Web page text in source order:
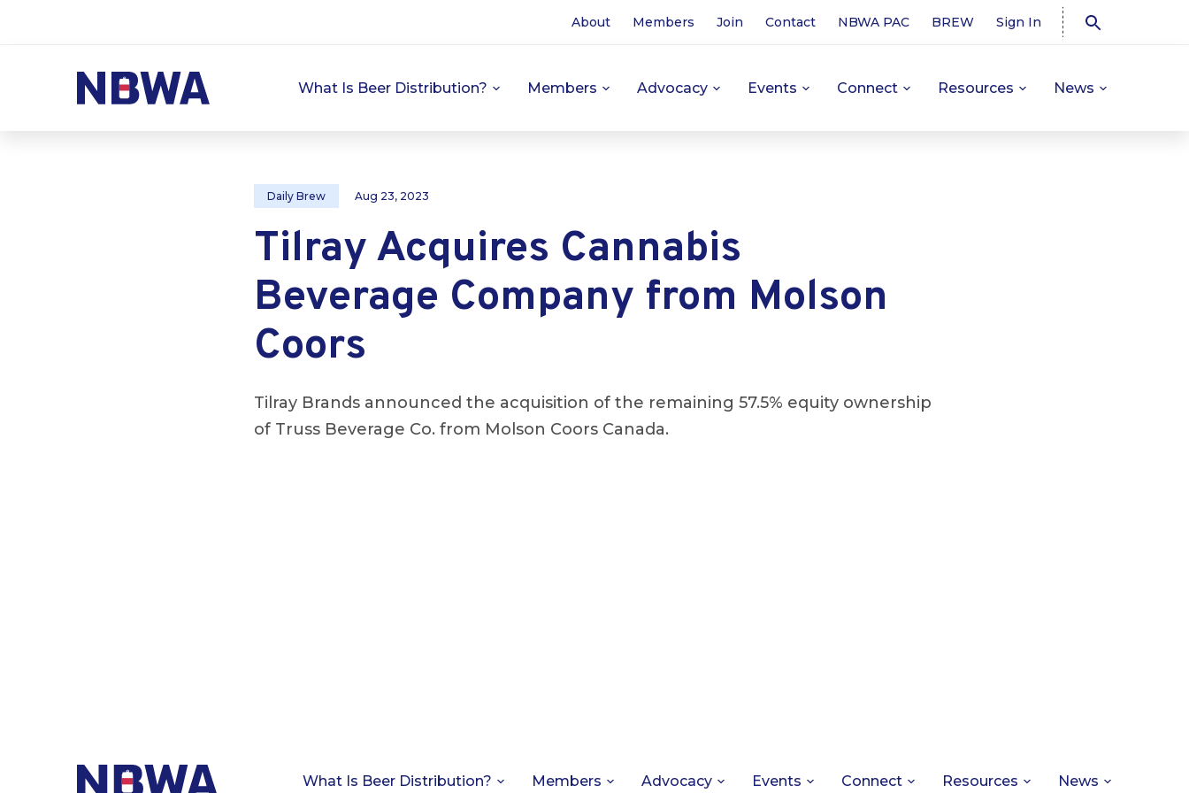
About Members Join Contact NBWA PAC BREW Sign In
What Is Beer Distribution? Members Advocacy Events Connect Resources News
Daily Brew Aug 23, 2023
Tilray Acquires Cannabis
Beverage Company from Molson
Coors
Tilray Brands announced the acquisition of the remaining 57.5% equity ownership
of Truss Beverage Co. from Molson Coors Canada.
What Is Beer Distribution? Members Advocacy Events Connect Resources News